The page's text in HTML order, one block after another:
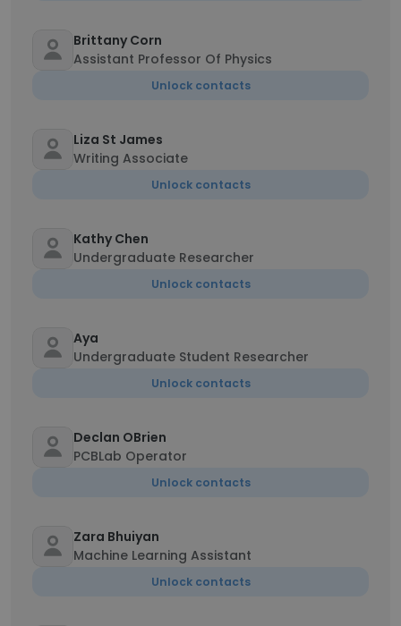
Brittany Corn
Assistant Professor Of Physics
Unlock contacts
Liza St James
Writing Associate
Unlock contacts
Kathy Chen
Undergraduate Researcher
Unlock contacts
Aya
Undergraduate Student Researcher
Unlock contacts
Declan OBrien
PCBLab Operator
Unlock contacts
Zara Bhuiyan
Machine Learning Assistant
Unlock contacts